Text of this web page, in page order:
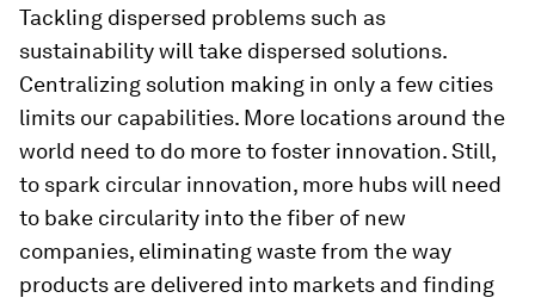
Tackling dispersed problems such as
sustainability will take dispersed solutions.
Centralizing solution making in only a few cities
limits our capabilities. More locations around the
world need to do more to foster innovation. Still,
to spark circular innovation, more hubs will need
to bake circularity into the fiber of new
companies, eliminating waste from the way
products are delivered into markets and finding